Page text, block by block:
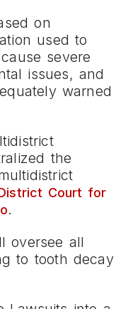
on
used to
severe
issues, and
warned
the
Court for
.
oversee all
to tooth decay